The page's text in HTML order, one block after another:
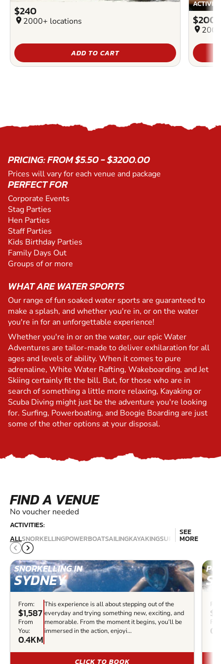
$240
location_on 2000+ locations
ADD TO CART
$200
location_on
PRICING: FROM $5.50 - $3200.00
Prices will vary for each venue and package
PERFECT FOR
Corporate Events
Stag Parties
Hen Parties
Staff Parties
Kids Birthday Parties
Family Days Out
Groups of or more
WHAT ARE WATER SPORTS
Our range of fun soaked water sports are guaranteed to
make a splash, and whether you're in, or on the water
you're in for an unforgettable experience!
Whether you're in or on the water, our epic Water
Adventures are tailor-made to deliver exhilaration for all
ages and levels of ability. When it comes to pure
adrenaline, White Water Rafting, Wakeboarding, and Jet
Skiing certainly fit the bill. But, for those who are in
search of something a little more relaxing, Kayaking or
Scuba Diving might just be the adventure you're looking
for. Surfing, Powerboating, and Boogie Boarding are just
some of the other options at your disposal.
FIND A VENUE
No voucher needed
ACTIVITIES:
ALLSNORKELLINGPOWERBOATSAILINGKAYAKINGSURFING
JET
SKIING
SEE
MORE
SNORKELLING IN
SYDNEY
From:
$1,587
From
You:
0.4KM
This experience is all about stepping out of the
everyday and trying something new, exciting, and
memorable. From the moment it begins, you’ll be
immersed in the action, enjoyi...
CLICK TO BOOK